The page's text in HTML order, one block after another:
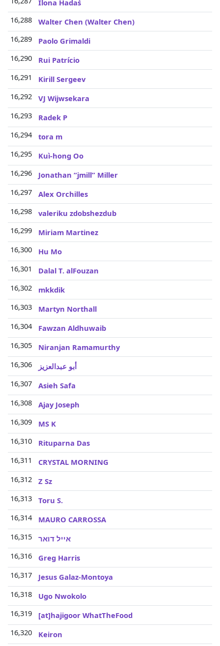
Ilona Hadaś
16,288
Walter Chen (Walter Chen)
16,289
Paolo Grimaldi
16,290
Rui Patrício
16,291
Kirill Sergeev
16,292
VJ Wijwsekara
16,293
Radek P
16,294
tora m
16,295
Kuì-hong Oo
16,296
Jonathan “jmill” Miller
16,297
Alex Orchilles
16,298
valeriku zdobshezdub
16,299
Miriam Martinez
16,300
Hu Mo
16,301
Dalal T. alFouzan
16,302
mkkdik
16,303
Martyn Northall
16,304
Fawzan Aldhuwaib
16,305
Niranjan Ramamurthy
16,306
أبو عبدالعزيز
16,307
Asieh Safa
16,308
Ajay Joseph
16,309
MS K
16,310
Rituparna Das
16,311
CRYSTAL MORNING
16,312
Z Sz
16,313
Toru S.
16,314
MAURO CARROSSA
16,315
אייל דואר
16,316
Greg Harris
16,317
Jesus Galaz-Montoya
16,318
Ugo Nwokolo
16,319
[at]hajigoor WhatTheFood
16,320
Keiron